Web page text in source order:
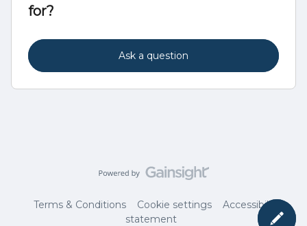
for?
Ask a question
Terms & Conditions Cookie settings
Accessibility
statement